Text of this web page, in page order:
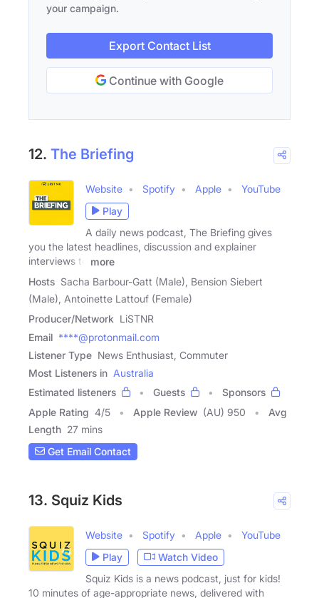
your campaign.
Export Contact List
Continue with Google
12. The Briefing
Website Spotify Apple
YouTube
Play
A daily news podcast, The Briefing gives
you the latest headlines, discussion and explainer
interviews to
more
Hosts Sacha Barbour-Gatt (Male), Bension Siebert
(Male), Antoinette Lattouf (Female)
Producer/Network LiSTNR
Email ****@protonmail.com
Listener Type News Enthusiast, Commuter
Most Listeners in Australia
Estimated listeners
Guests
Sponsors
Apple Rating 4/5 Apple Review (AU) 950
Avg
Length 27 mins
Get Email Contact
13. Squiz Kids
Website Spotify Apple
YouTube
Play
Watch Video
Squiz Kids is a news podcast, just for kids!
10 minutes of age-appropriate news, delivered with